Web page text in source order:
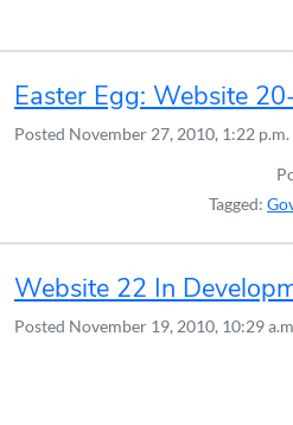
Easter Egg: Website
Posted November 27, 2010, 1:22 p.m.
Tagged:
Website 22 In
Posted November 19, 2010, 10:29